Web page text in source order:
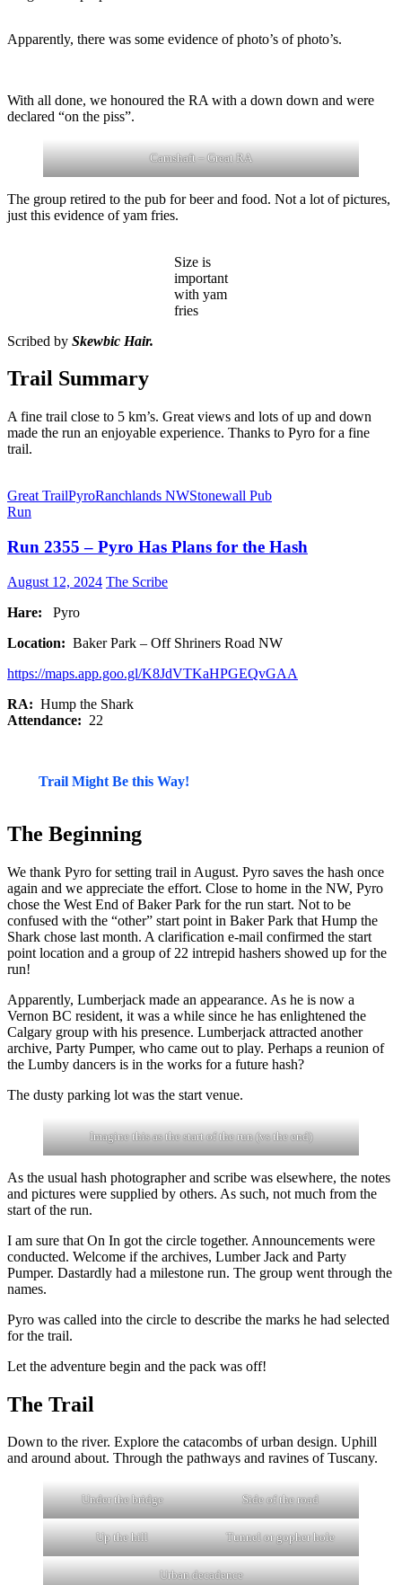
Apparently, there was some evidence of photo’s of photo’s.
With all done, we honoured the RA with a down down and were
declared “on the piss”.
Camshaft – Great RA
The group retired to the pub for beer and food. Not a lot of pictures,
just this evidence of yam fries.
Size is
important
with yam
fries
Scribed by Skewbic Hair.
Trail Summary
A fine trail close to 5 km’s. Great views and lots of up and down
made the run an enjoyable experience. Thanks to Pyro for a fine
trail.
Great TrailPyroRanchlands NWStonewall Pub
Run
Run 2355 – Pyro Has Plans for the Hash
August 12, 2024 The Scribe
Hare:
Pyro
Location: Baker Park – Off Shriners Road NW
https://maps.app.goo.gl/K8JdVTKaHPGEQvGAA
RA: Hump the Shark
Attendance: 22
Trail Might Be this Way!
The Beginning
We thank Pyro for setting trail in August. Pyro saves the hash once
again and we appreciate the effort. Close to home in the NW, Pyro
chose the West End of Baker Park for the run start. Not to be
confused with the “other” start point in Baker Park that Hump the
Shark chose last month. A clarification e-mail confirmed the start
point location and a group of 22 intrepid hashers showed up for the
run!
Apparently, Lumberjack made an appearance. As he is now a
Vernon BC resident, it was a while since he has enlightened the
Calgary group with his presence. Lumberjack attracted another
archive, Party Pumper, who came out to play. Perhaps a reunion of
the Lumby dancers is in the works for a future hash?
The dusty parking lot was the start venue.
Imagine this as the start of the run (vs the end)
As the usual hash photographer and scribe was elsewhere, the notes
and pictures were supplied by others. As such, not much from the
start of the run.
I am sure that On In got the circle together. Announcements were
conducted. Welcome if the archives, Lumber Jack and Party
Pumper. Dastardly had a milestone run. The group went through the
names.
Pyro was called into the circle to describe the marks he had selected
for the trail.
Let the adventure begin and the pack was off!
The Trail
Down to the river. Explore the catacombs of urban design. Uphill
and around about. Through the pathways and ravines of Tuscany.
Under the bridge Side of the road
Up the hill Tunnel or gopher hole
Urban decadence